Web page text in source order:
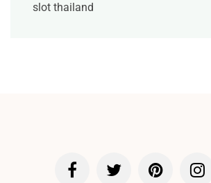
slot thailand